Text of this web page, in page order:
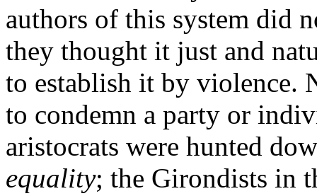
authors of this system did
they thought it just and
to establish it by violence.
to condemn a party or
aristocrats were hunted
equality; the Girondists in